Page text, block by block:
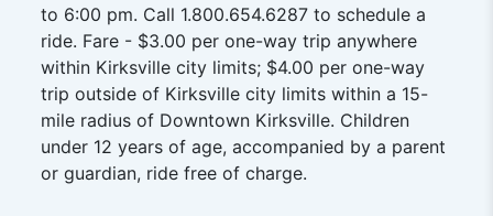
to 6:00 pm. Call 1.800.654.6287 to schedule a
ride. Fare - $3.00 per one-way trip anywhere
within Kirksville city limits; $4.00 per one-way
trip outside of Kirksville city limits within a 15-
mile radius of Downtown Kirksville. Children
under 12 years of age, accompanied by a parent
or guardian, ride free of charge.